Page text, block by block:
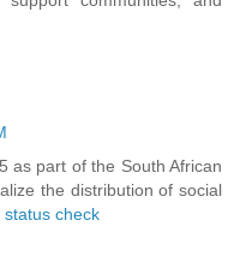
as part of the South African
the distribution of social
status check